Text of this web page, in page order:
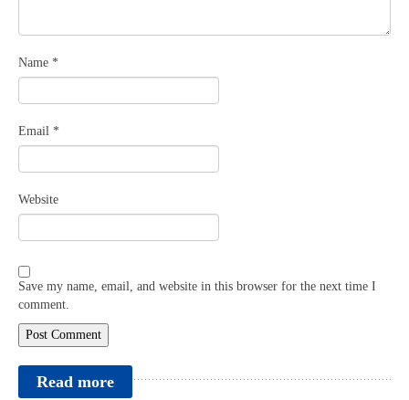
Name *
Email *
Website
Save my name, email, and website in this browser for the next time I
comment.
Read more